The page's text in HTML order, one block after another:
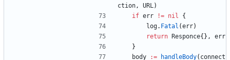
ction, URL)
if err != nil
{
log. Fatal (err)
return
Responce{ } ,
err
}
body
:= handleBody( connect